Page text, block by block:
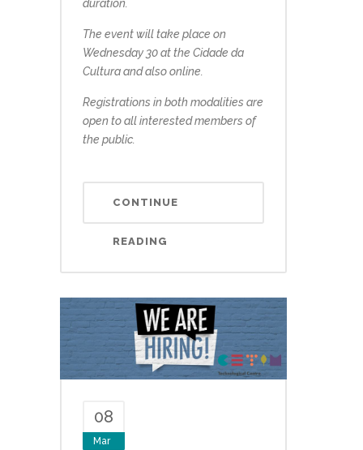
duration.
The event will take place on
Wednesday 30 at the Cidade da
Cultura and also online.
Registrations in both modalities are
open to all interested members of
the public.
CONTINUE
READING
08
Mar